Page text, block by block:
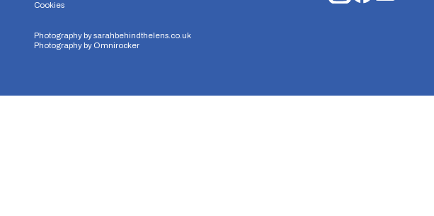
Cookies
Photography bysarahbehindthelens.co.uk
Photography by Omnirocker